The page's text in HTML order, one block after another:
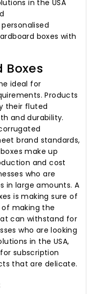
in the USA
boxes with
Boxes
ideal for
Products
their fluted
and durability.
brand standards,
make up
and cost
who are
in large amounts. A
is making sure of
making the
can withstand for
who are looking
in the USA,
subscription
that are delicate.